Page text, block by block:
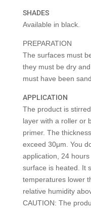
SHADES
Available in black.
PREPARATION
The surfaces must
they must be dry
must have been
APPLICATION
The product is
layer with a roller or
primer. The
exceed 30μm. You
application, 24
surface is heated. It
temperatures lower
relative humidity
CAUTION: The